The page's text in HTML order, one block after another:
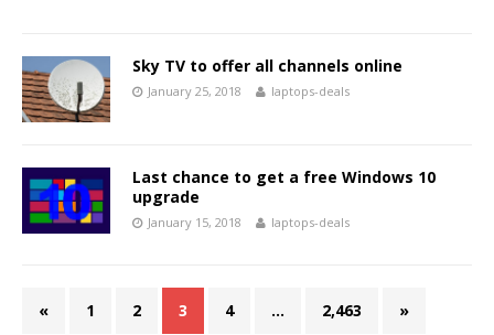
Sky TV to offer all channels online
January 25, 2018 laptops-deals
Last chance to get a free Windows 10
upgrade
January 15, 2018 laptops-deals
« 1 2 3 4 … 2,463 »